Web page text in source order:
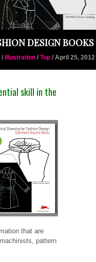
DESIGN BOOKS
/ Illustration/ Top/ April 25, 2012
skill in the
that are
pattern